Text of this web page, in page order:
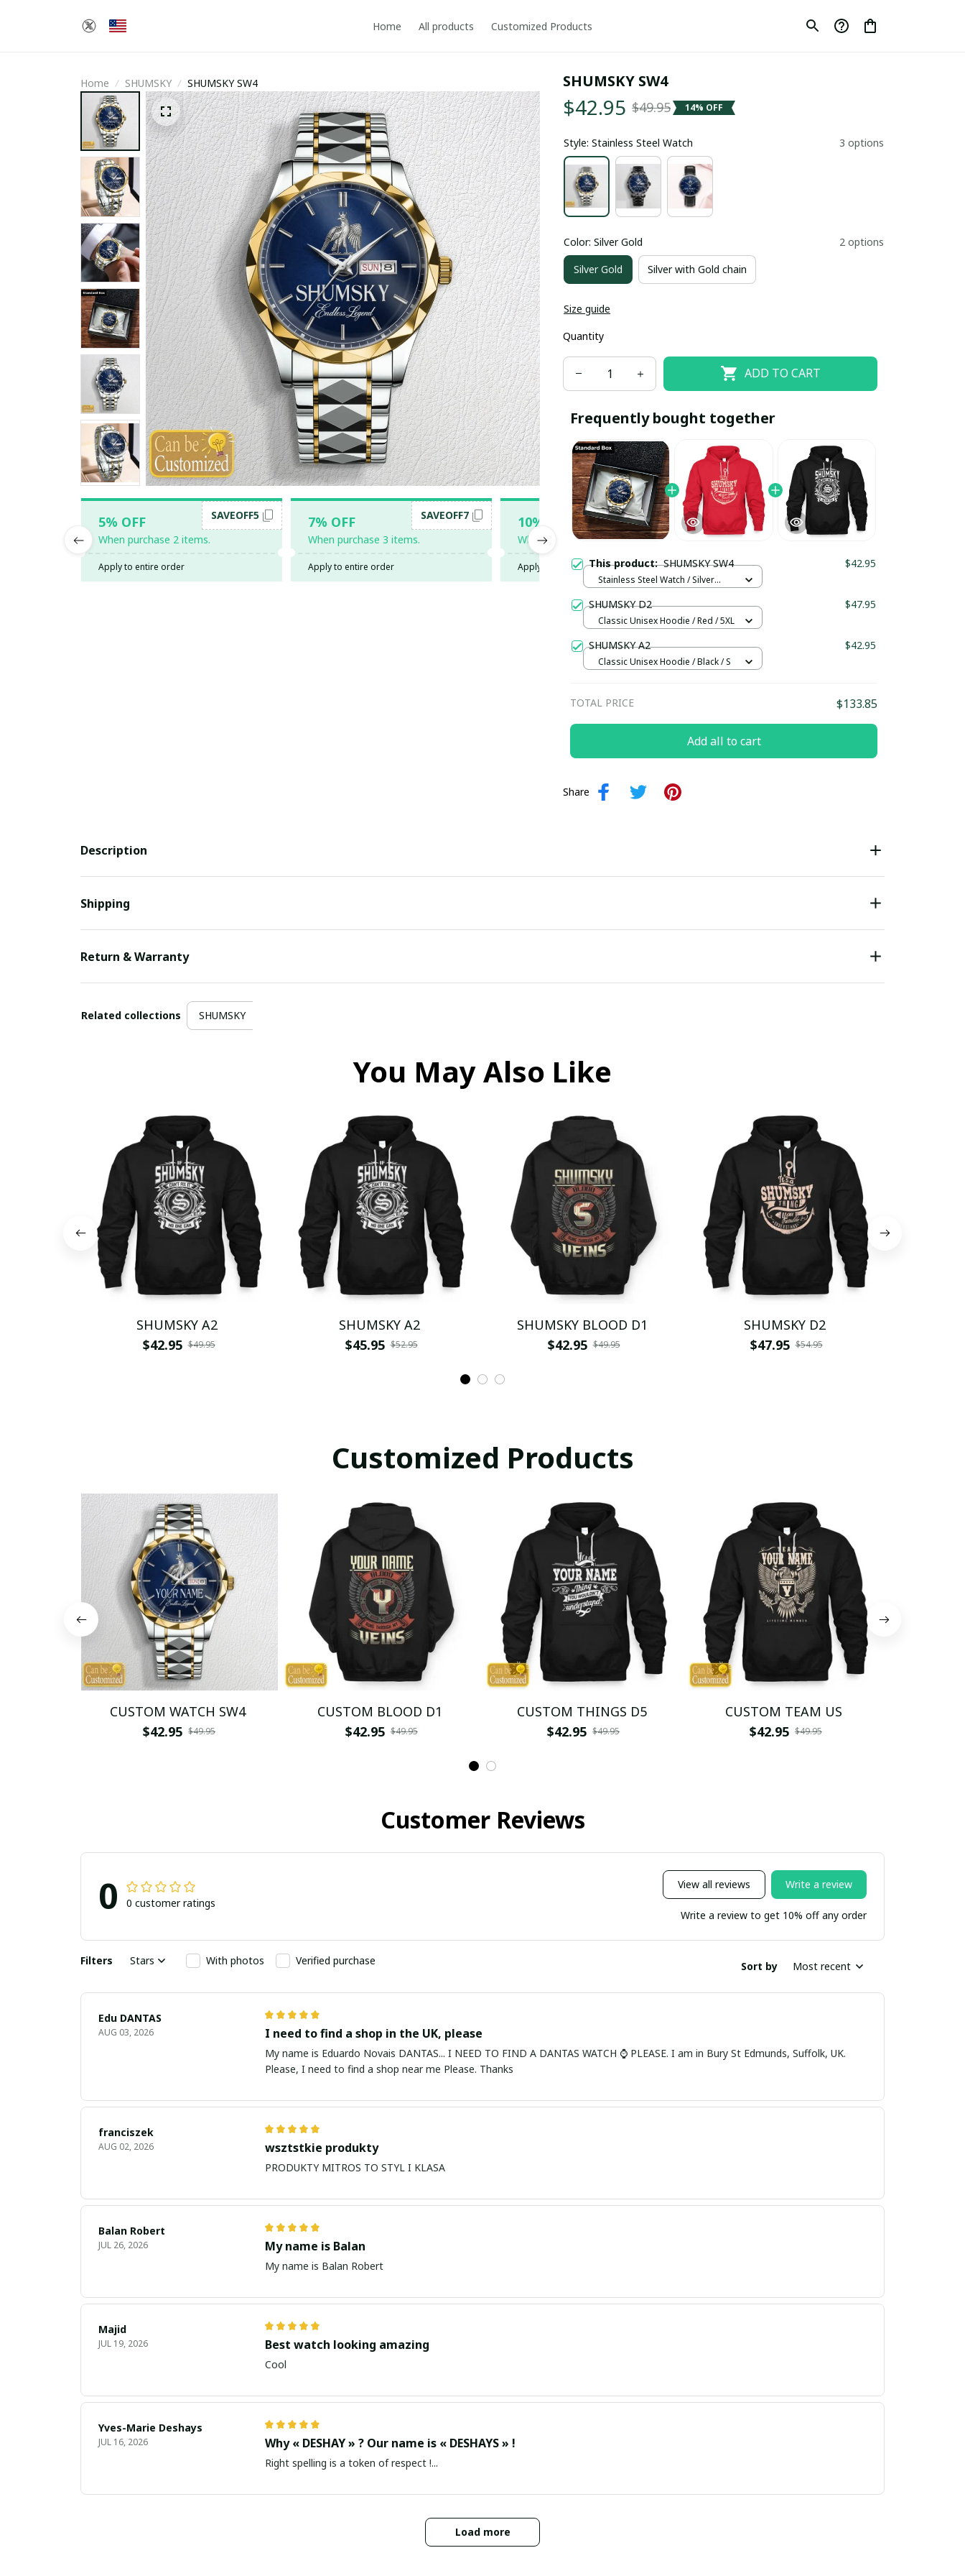
Home All products Customized Products
Home SHUMSKY SHUMSKY SW4
5% OFF
When purchase 2 items.
SAVEOFF5
Apply to entire order
7% OFF
When purchase 3 items.
SAVEOFF7
Apply to entire order
10% OFF
When purchase 5 items.
SAVEOFF10
Apply to entire order
20% OFF
When purchase 10 items.
SAVEOFF20
Apply to entire order
SHUMSKY SW4
$42.95 $49.95 14% OFF
Style: Stainless Steel Watch 3 options
Color: Silver Gold 2 options
Silver Gold Silver with Gold chain
Size guide
Quantity
ADD TO CART
Frequently bought together
This product:SHUMSKY SW4 $42.95
Stainless Steel Watch / Silver
SHUMSKY D2 $47.95
Classic Unisex Hoodie / Red / 5XL
SHUMSKY A2 $42.95
Classic Unisex Hoodie / Black / S
TOTAL PRICE $133.85
Add all to cart
Share
Description
Shipping
Return & Warranty
Related collections SHUMSKY
You May Also Like
SHUMSKY A2
$42.95 $49.95
SHUMSKY A2
$45.95 $52.95
SHUMSKY BLOOD D1
$42.95 $49.95
SHUMSKY D2
$47.95 $54.95
Customized Products
CUSTOM WATCH SW4
$42.95 $49.95
CUSTOM BLOOD D1
$42.95 $49.95
CUSTOM THINGS D5
$42.95 $49.95
CUSTOM TEAM US
$42.95 $49.95
Customer Reviews
0 0 customer ratings
View all reviews Write a review
Write a review to get 10% off any order
Filters Stars With photos Verified purchase Sort by Most recent
Edu DANTAS
AUG 03, 2026 I need to find a shop in the UK, please
My name is Eduardo Novais DANTAS... I NEED TO FIND A DANTAS WATCH ⌚ PLEASE. I am in Bury St Edmunds, Suffolk, UK.
Please, I need to find a shop near me Please. Thanks
franciszek
AUG 02, 2026 wsztstkie produkty
PRODUKTY MITROS TO STYL I KLASA
Balan Robert
JUL 26, 2026 My name is Balan
My name is Balan Robert
Majid
JUL 19, 2026 Best watch looking amazing
Cool
Yves-Marie Deshays
JUL 16, 2026 Why « DESHAY » ? Our name is « DESHAYS » !
Right spelling is a token of respect !...
Load more